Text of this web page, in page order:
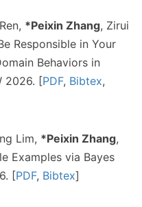
*Peixin Zhang, Zirui
Responsible in Your
Behaviors in
2026. [PDF, Bibtex,
Lim, *Peixin Zhang,
Examples via Bayes
[PDF, Bibtex]